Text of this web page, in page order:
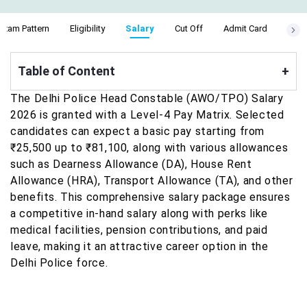
Pattern Eligibility Salary Cut Off Admit Card
Table of Content +
The Delhi Police Head Constable (AWO/TPO) Salary
2026 is granted with a Level-4 Pay Matrix. Selected
candidates can expect a basic pay starting from
₹25,500 up to ₹81,100, along with various allowances
such as Dearness Allowance (DA), House Rent
Allowance (HRA), Transport Allowance (TA), and other
benefits. This comprehensive salary package ensures
a competitive in-hand salary along with perks like
medical facilities, pension contributions, and paid
leave, making it an attractive career option in the
Delhi Police force.